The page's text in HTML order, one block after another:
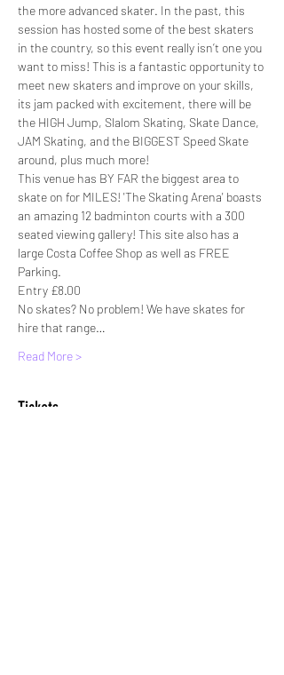
the more advanced skater. In the past, this
session has hosted some of the best skaters
in the country, so this event really isn’t one you
want to miss! This is a fantastic opportunity to
meet new skaters and improve on your skills,
its jam packed with excitement, there will be
the HIGH Jump, Slalom Skating, Skate Dance,
JAM Skating, and the BIGGEST Speed Skate
around, plus much more!
This venue has BY FAR the biggest area to
skate on for MILES! 'The Skating Arena' boasts
an amazing 12 badminton courts with a 300
seated viewing gallery! This site also has a
large Costa Coffee Shop as well as FREE
Parking.
Entry £8.00
No skates? No problem! We have skates for
hire that range…
Read More >
Tickets